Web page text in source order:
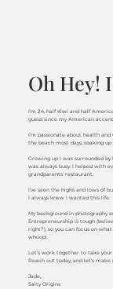
Oh Hey!
I'm 24, half Kiwi and half
guess since my American
I’m passionate about health
the beach most days, soaking
Growing up I was surrounded by
was always busy. I helped with
grandparents' restaurant.
I've seen the highs and lows of
I always knew I wanted this life.
My background in photography
Entrepreneurship is tough
right?), so you can focus on
whoop!
Let’s work together to take your
Reach out today, and let's make
Jade,
Salty Origins